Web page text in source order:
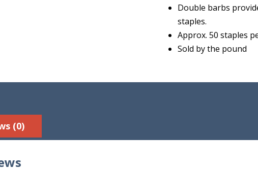
Double barbs
staples.
Approx. 50 staples
Sold by the pound
(0)